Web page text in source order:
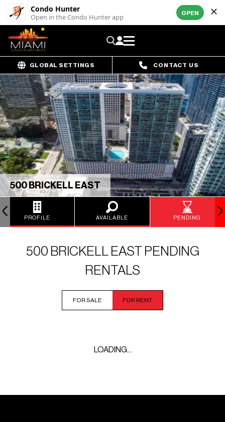
Condo Hunter
Open in the Condo Hunter app OPEN
GLOBAL SETTINGS CONTACT US
500 BRICKELL EAST
PROFILE AVAILABLE PENDING
500 BRICKELL EAST PENDING
RENTALS
FOR SALE FOR RENT
LOADING...